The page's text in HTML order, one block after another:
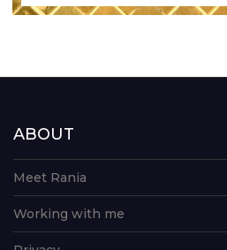
ABOUT
Meet Rania
Working with me